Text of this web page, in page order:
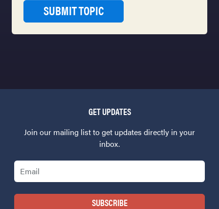
GET UPDATES
Join our mailing list to get updates directly in your
inbox.
Email